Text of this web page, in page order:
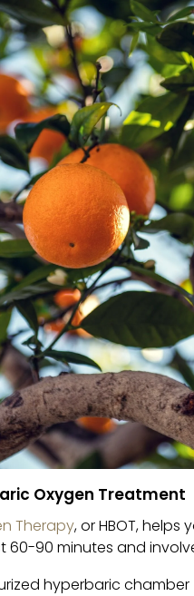
Oxygen Treatment
Therapy, or HBOT,
60-90 minutes and
hyperbaric chamber